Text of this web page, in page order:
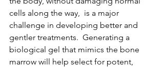
cells along the way,  is a major
challenge in developing better and
gentler treatments.  Generating a
biological gel that mimics the bone
marrow will help select for potent,